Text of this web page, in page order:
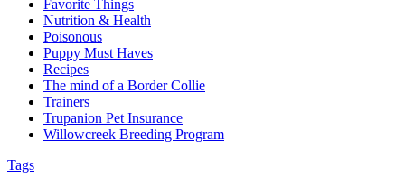
Favorite Things
Nutrition & Health
Poisonous
Puppy Must Haves
Recipes
The mind of a Border Collie
Trainers
Trupanion Pet Insurance
Willowcreek Breeding Program
Tags